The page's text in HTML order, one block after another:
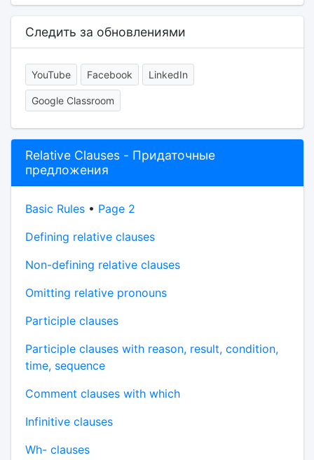
Следить за обновлениями
YouTube Facebook LinkedIn
Google Classroom
Relative Clauses - Придаточные
предложения
Basic Rules• Page 2
Defining relative clauses
Non-defining relative clauses
Omitting relative pronouns
Participle clauses
Participle clauses with reason, result, condition,
time, sequence
Comment clauses with which
Infinitive clauses
Wh- clauses